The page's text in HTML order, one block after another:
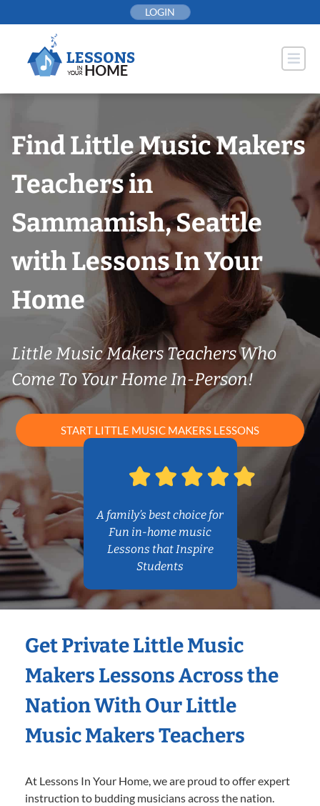
to
LOGIN
Find Little Music Makers
Teachers in
Sammamish, Seattle
with Lessons In Your
Home
Little Music Makers Teachers Who
Come To Your Home In-Person!
START LITTLE MUSIC MAKERS LESSONS
A family’s best choice for
Fun in-home music
Lessons that Inspire
Students
Get Private Little Music
Makers Lessons Across the
Nation With Our Little
Music Makers Teachers
At Lessons In Your Home, we are proud to offer expert
instruction to budding musicians across the nation.